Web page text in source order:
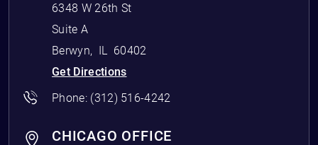
6348 W 26th St
Suite A
Berwyn, IL
60402
Get Directions
Phone: (312) 516-4242
CHICAGO OFFICE